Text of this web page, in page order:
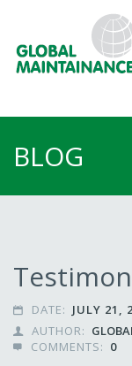
BLOG
 DATE: JULY 21,
 AUTHOR:
 COMMENTS: 0